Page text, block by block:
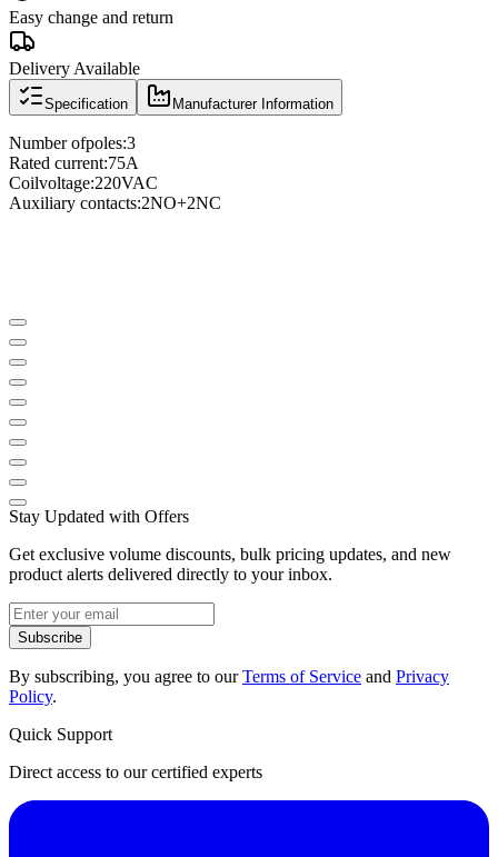
Easy change and return
Delivery Available
Specification Manufacturer Information
Number ofpoles:3
Rated current:75A
Coilvoltage:220VAC
Auxiliary contacts:2NO+2NC
Stay Updated with Offers
Get exclusive volume discounts, bulk pricing updates, and new
product alerts delivered directly to your inbox.
Subscribe
By subscribing, you agree to ourTerms of Service and Privacy
Policy.
Quick Support
Direct access to our certified experts